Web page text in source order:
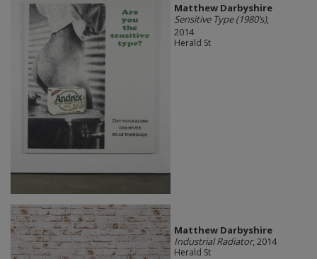
Matthew Darbyshire
Sensitive Type (1980’s),
2014
Herald St
Matthew Darbyshire
Industrial Radiator, 2014
Herald St